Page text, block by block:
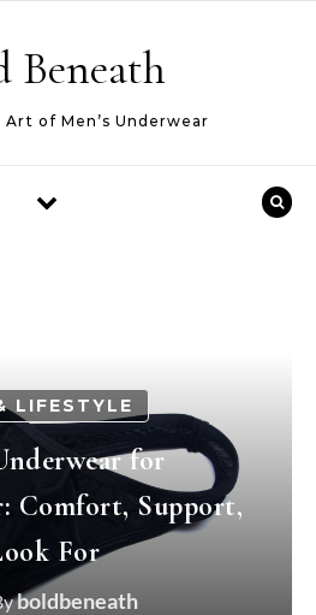
Beneath
of Men’s Underwear
LIFESTYLE
for
Comfort, Support,
For
boldbeneath